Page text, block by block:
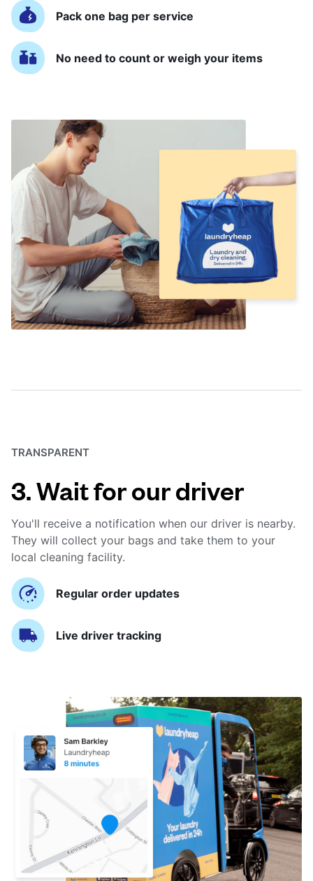
Pack one bag per service
No need to count or weigh your items
TRANSPARENT
3. Wait for our driver
You'll receive a notification when our driver is nearby.
They will collect your bags and take them to your
local cleaning facility.
Regular order updates
Live driver tracking